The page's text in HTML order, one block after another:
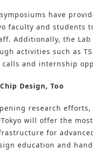
have
faculty and students
Additionally, the
activities such as
calls and internship
Design, Too
research efforts,
will offer the most
for
education and